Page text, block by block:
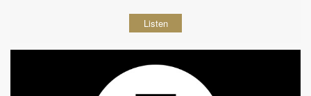
Listen